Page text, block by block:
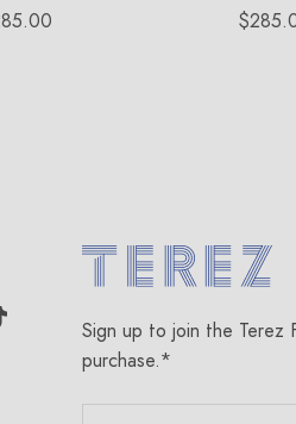
Price
Sign up to join the Terez
purchase.*
EMAIL